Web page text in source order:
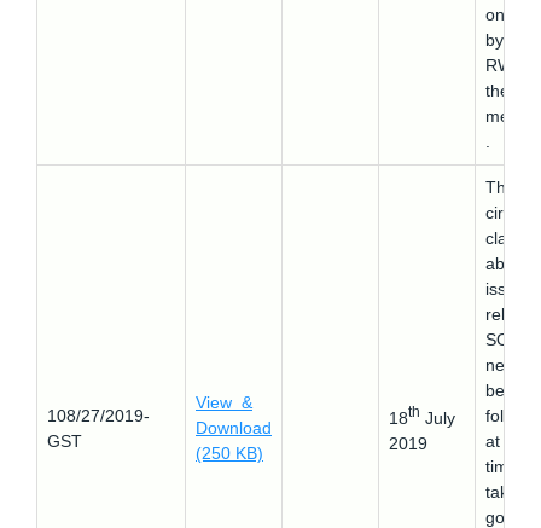
on
by the
RWA
the
108/27/2019-
GST
View &
Download
(250 KB)
18th July
2019
This
circular
about
issues
SOP
need
be
at the
time of
taking
goods